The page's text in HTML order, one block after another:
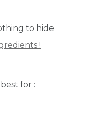
to hide
!
for :